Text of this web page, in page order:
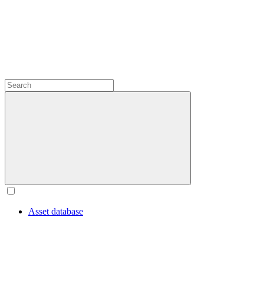
Asset database